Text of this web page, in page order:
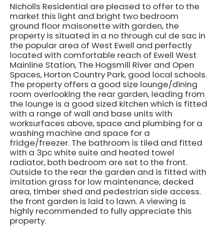
Nicholls Residential are pleased to offer to the
market this light and bright two bedroom
ground floor maisonette with garden, the
property is situated in a no through cul de sac in
the popular area of West Ewell and perfectly
located with comfortable reach of Ewell West
Mainline Station, The Hogsmill River and Open
Spaces, Horton Country Park, good local schools.
The property offers a good size lounge/dining
room overlooking the rear garden, leading from
the lounge is a good sized kitchen which is fitted
with a range of wall and base units with
worksurfaces above, space and plumbing for a
washing machine and space for a
fridge/freezer. The bathroom is tiled and fitted
with a 3pc white suite and heated towel
radiator, both bedroom are set to the front.
Outside to the rear the garden and is fitted with
imitation grass for low maintenance, decked
area, timber shed and pedestrian side access.
the front garden is laid to lawn. A viewing is
highly recommended to fully appreciate this
property.